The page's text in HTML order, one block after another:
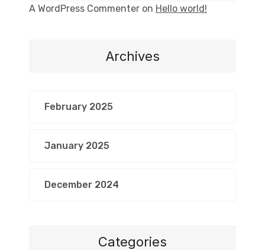
A WordPress Commenter on Hello world!
Archives
February 2025
January 2025
December 2024
Categories